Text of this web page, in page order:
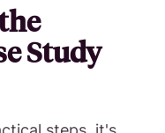
Study